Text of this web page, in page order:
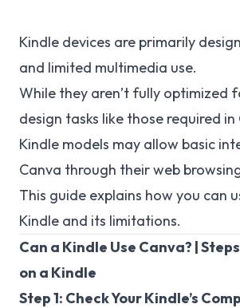
Kindle devices are primarily
and limited multimedia use.
While they aren’t fully optimized
design tasks like those required
Kindle models may allow basic
Canva through their web
This guide explains how you can
Kindle and its limitations.
Can a Kindle Use Canva? |
on a Kindle
Step 1: Check Your Kindle’s